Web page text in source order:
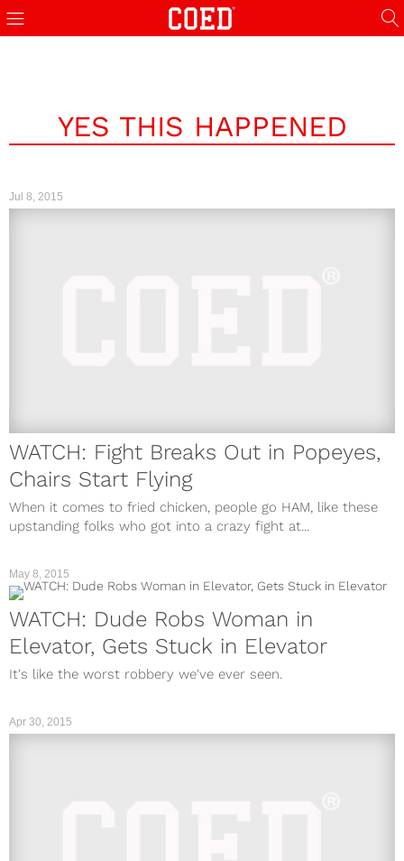
YES THIS HAPPENED
Jul 8, 2015
WATCH: Fight Breaks Out in Popeyes,
Chairs Start Flying
When it comes to fried chicken, people go HAM, like these
upstanding folks who got into a crazy fight at...
May 8, 2015
WATCH: Dude Robs Woman in
Elevator, Gets Stuck in Elevator
It's like the worst robbery we've ever seen.
Apr 30, 2015